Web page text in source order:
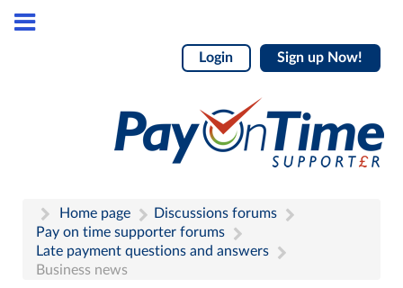
Login Sign up Now!
Home page
Discussions forums
Pay on time supporter forums
Late payment questions and answers
Business news